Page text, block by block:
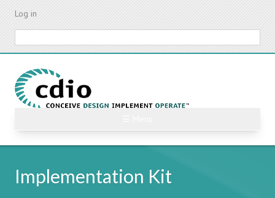
Skip
content
Log in
Implementation Kit